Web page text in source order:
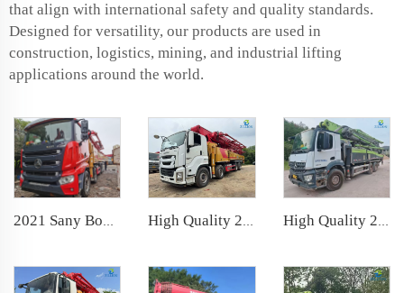
that align with international safety and quality standards.
Designed for versatility, our products are used in
construction, logistics, mining, and industrial lifting
applications around the world.
2021 Sany Boom Pump 62m Truck- mounted Concrete Pump Car on Sany Chassis High Quality 2020 SANY Boom Pump 62m Truck- mounted Concrete Pump Car on ISUZU Chassis High Quality 2021 ZOOMLION Boom Pump 52m Truck- mounted Concrete Pump Truck on Mercedes-Benz Chassis